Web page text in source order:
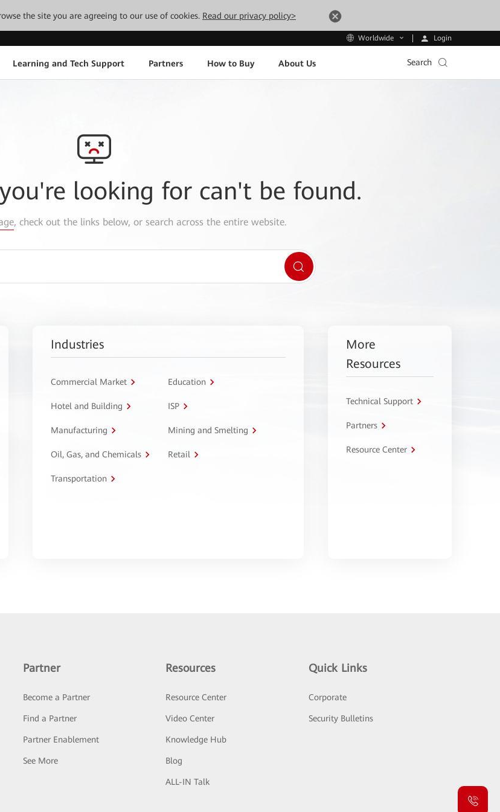
the site you are agreeing to our use of cookies. Read our privacy policy>
Worldwide Login
Learning and Tech Support Partners How to Buy About Us Search
looking for can't be found.
, check out the links below, or search across the entire website.
Industries
Commercial Market Education
Hotel and Building ISP
Manufacturing Mining and Smelting
Oil, Gas, and Chemicals Retail
Transportation
More
Resources
Technical Support
Partners
Resource Center
Partner
Become a Partner
Find a Partner
Partner Enablement
See More
Resources
Resource Center
Video Center
Knowledge Hub
Blog
ALL-IN Talk
Quick Links
Corporate
Security Bulletins